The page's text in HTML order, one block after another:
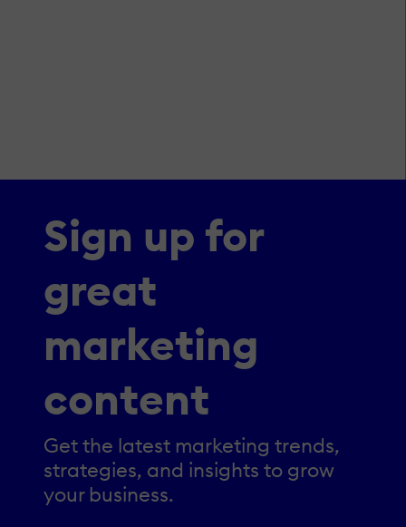
Sign up for
great
marketing
content
Get the latest marketing trends,
strategies, and insights to grow
your business.